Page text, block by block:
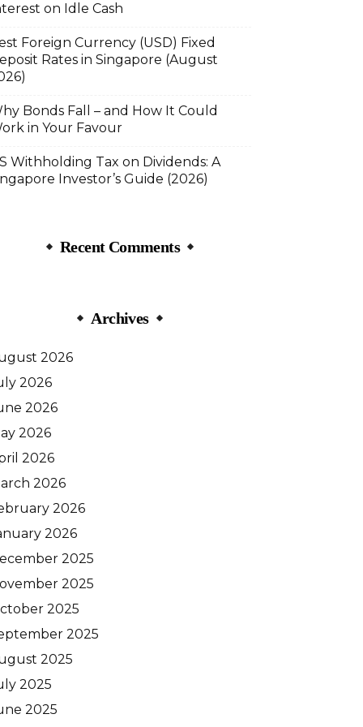
on Idle Cash
Foreign Currency (USD) Fixed
Rates in Singapore (August
Bonds Fall – and How It Could
in Your Favour
Withholding Tax on Dividends: A
Investor’s Guide (2026)
Recent Comments
Archives
2026
2026
2026
2026
2026
2026
2026
2026
2025
2025
2025
2025
2025
2025
2025